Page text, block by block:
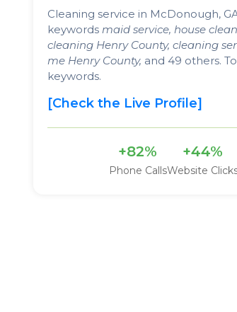
Cleaning service in McDonough,
keywords maid service, house
cleaning Henry County, cleaning
me Henry County, and 49 others.
keywords.
[Check the Live Profile]
+82%
Phone Calls
+44%
Website